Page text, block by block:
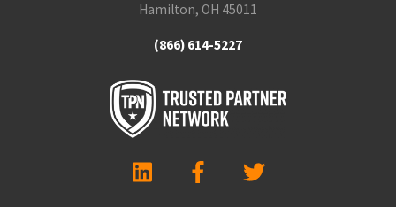
Hamilton, OH 45011
(866) 614-5227